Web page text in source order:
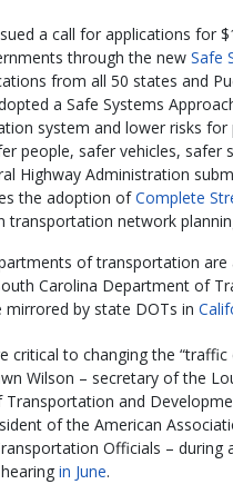
a call for applications for
through the new Safe
from all 50 states and
a Safe Systems
system and lower risks
people, safer vehicles, safer
Highway Administration
the adoption ofComplete
transportation network
of transportation are
Carolina Department of
mirrored by state DOTs in
critical to changing the “traffic
Wilson – secretary of the
and
of the American
Officials – during
in June.